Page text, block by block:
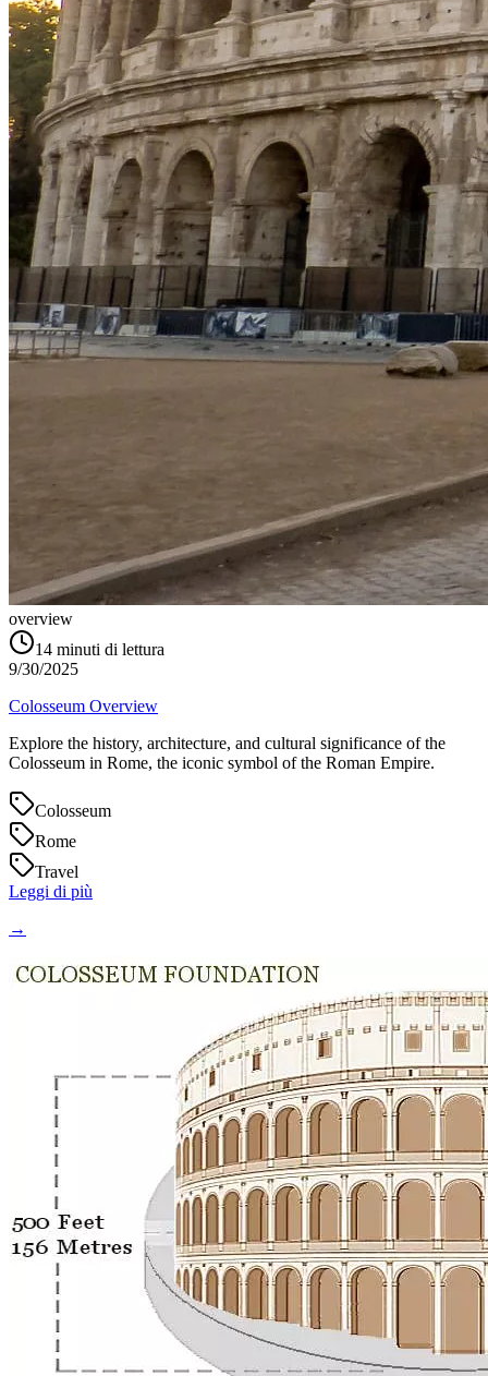
overview
14 minuti di lettura
9/30/2025
Colosseum Overview
Explore the history, architecture, and cultural significance of the
Colosseum in Rome, the iconic symbol of the Roman Empire.
Colosseum
Rome
Travel
Leggi di più
→